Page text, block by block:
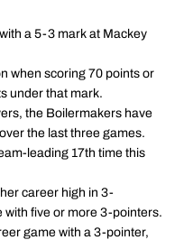
a 5-3 mark at Mackey
when scoring 70 points or
under that mark.
the Boilermakers have
the last three games.
leading 17th time this
career high in 3-
with five or more 3-pointers.
game with a 3-pointer,